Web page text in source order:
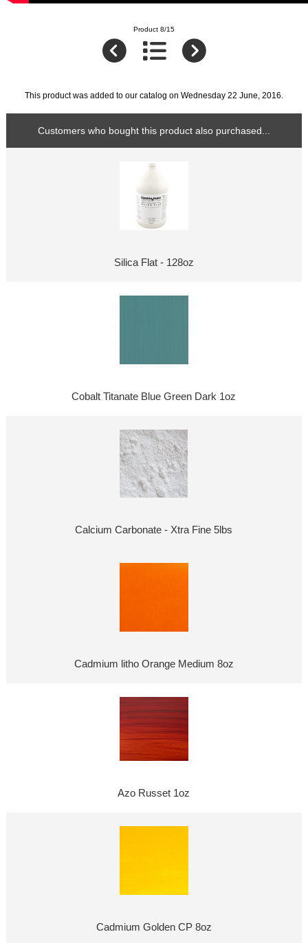
Product 8/15
This product was added to our catalog on Wednesday 22 June, 2016.
Customers who bought this product also purchased...
Silica Flat - 128oz
Cobalt Titanate Blue Green Dark 1oz
Calcium Carbonate - Xtra Fine 5lbs
Cadmium litho Orange Medium 8oz
Azo Russet 1oz
Cadmium Golden CP 8oz